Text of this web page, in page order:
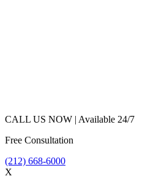
CALL US NOW | Available 24/7
Free Consultation
(212) 668-6000
X